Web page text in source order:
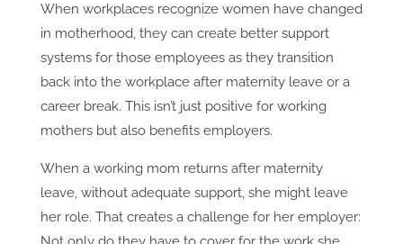
When workplaces recognize women have changed
in motherhood, they can create better support
systems for those employees as they transition
back into the workplace after maternity leave or a
career break. This isn’t just positive for working
mothers but also benefits employers.
When a working mom returns after maternity
leave, without adequate support, she might leave
her role. That creates a challenge for her employer: